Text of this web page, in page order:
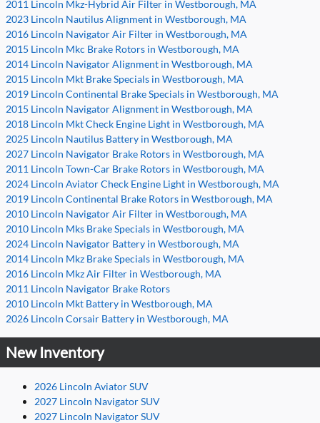
2011 Lincoln Mkz-Hybrid Air Filter in Westborough, MA
2023 Lincoln Nautilus Alignment in Westborough, MA
2016 Lincoln Navigator Air Filter in Westborough, MA
2015 Lincoln Mkc Brake Rotors in Westborough, MA
2014 Lincoln Navigator Alignment in Westborough, MA
2015 Lincoln Mkt Brake Specials in Westborough, MA
2019 Lincoln Continental Brake Specials in Westborough, MA
2015 Lincoln Navigator Alignment in Westborough, MA
2018 Lincoln Mkt Check Engine Light in Westborough, MA
2025 Lincoln Nautilus Battery in Westborough, MA
2027 Lincoln Navigator Brake Rotors in Westborough, MA
2011 Lincoln Town-Car Brake Rotors in Westborough, MA
2024 Lincoln Aviator Check Engine Light in Westborough, MA
2019 Lincoln Continental Brake Rotors in Westborough, MA
2010 Lincoln Navigator Air Filter in Westborough, MA
2010 Lincoln Mks Brake Specials in Westborough, MA
2024 Lincoln Navigator Battery in Westborough, MA
2014 Lincoln Mkz Brake Specials in Westborough, MA
2016 Lincoln Mkz Air Filter in Westborough, MA
2011 Lincoln Navigator Brake Rotors
2010 Lincoln Mkt Battery in Westborough, MA
2026 Lincoln Corsair Battery in Westborough, MA
New Inventory
2026 Lincoln Aviator SUV
2027 Lincoln Navigator SUV
2027 Lincoln Navigator SUV